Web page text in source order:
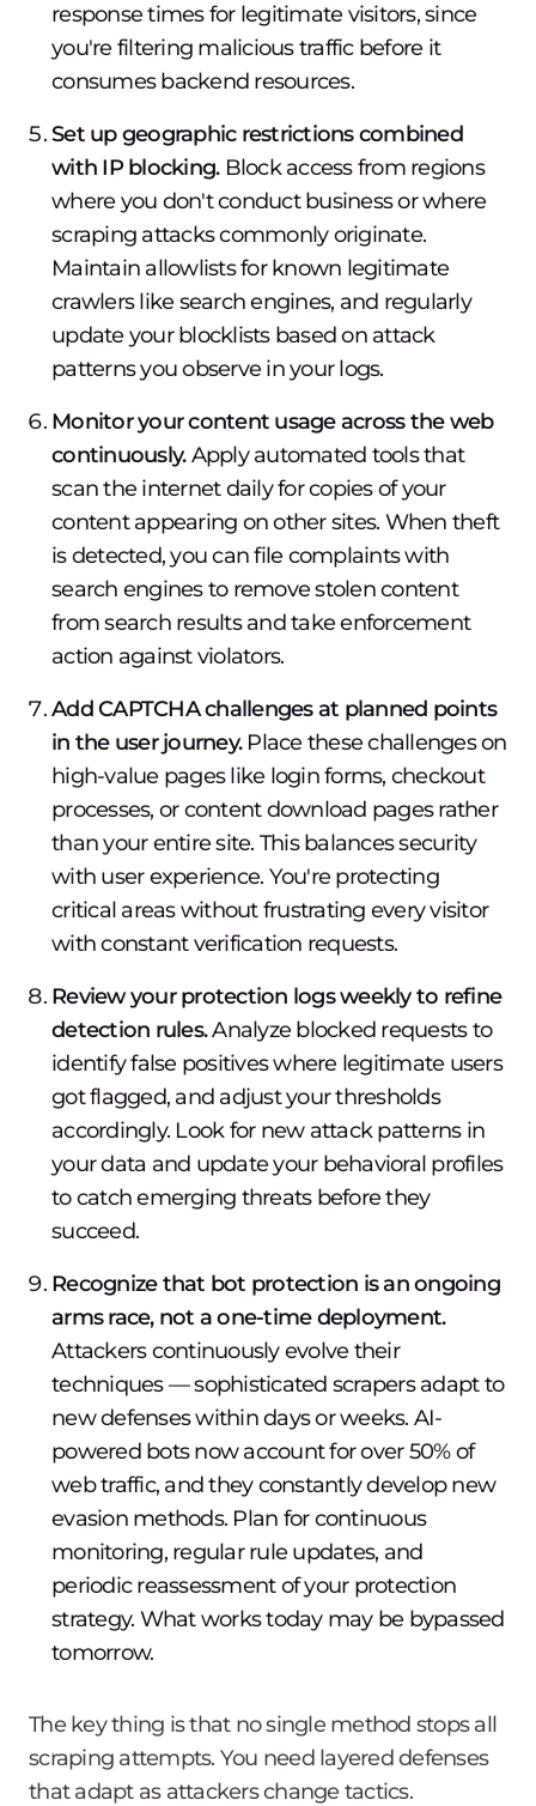
response times for legitimate visitors, since
you're filtering malicious traffic before it
consumes backend resources.
Set up geographic restrictions combined
with IP blocking.Block access from regions
where you don't conduct business or where
scraping attacks commonly originate.
Maintain allowlists for known legitimate
crawlers like search engines, and regularly
update your blocklists based on attack
patterns you observe in your logs.
Monitor your content usage across the web
continuously.Apply automated tools that
scan the internet daily for copies of your
content appearing on other sites. When theft
is detected, you can file complaints with
search engines to remove stolen content
from search results and take enforcement
action against violators.
Add CAPTCHA challenges at planned points
in the user journey.Place these challenges on
high-value pages like login forms, checkout
processes, or content download pages rather
than your entire site. This balances security
with user experience. You're protecting
critical areas without frustrating every visitor
with constant verification requests.
Review your protection logs weekly to refine
detection rules.Analyze blocked requests to
identify false positives where legitimate users
got flagged, and adjust your thresholds
accordingly. Look for new attack patterns in
your data and update your behavioral profiles
to catch emerging threats before they
succeed.
Recognize that bot protection is an ongoing
arms race, not a one-time deployment.
Attackers continuously evolve their
techniques — sophisticated scrapers adapt to
new defenses within days or weeks. AI-
powered bots now account for over 50% of
web traffic, and they constantly develop new
evasion methods. Plan for continuous
monitoring, regular rule updates, and
periodic reassessment of your protection
strategy. What works today may be bypassed
tomorrow.
The key thing is that no single method stops all
scraping attempts. You need layered defenses
that adapt as attackers change tactics.